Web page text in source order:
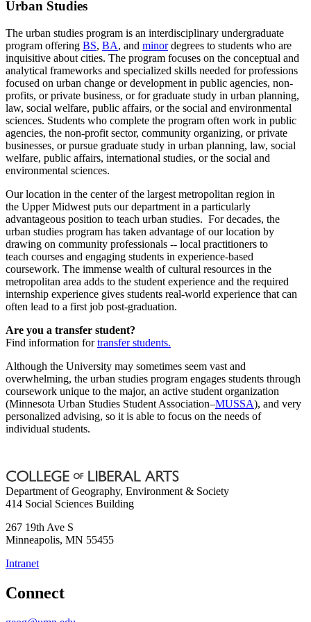
Urban Studies
The urban studies program is an interdisciplinary undergraduate
program offering BS, BA, and minordegrees to students who are
inquisitive about cities. The program focuses on the conceptual and
analytical frameworks and specialized skills needed for professions
focused on urban change or development in public agencies, non-
profits, or private business, or for graduate study in urban planning,
law, social welfare, public affairs, or the social and environmental
sciences. Students who complete the program often work in public
agencies, the non-profit sector, community organizing, or private
businesses, or pursue graduate study in urban planning, law, social
welfare, public affairs, international studies, or the social and
environmental sciences.
Our location in the center of the largest metropolitan region in
the Upper Midwest puts our department in a particularly
advantageous position to teach urban studies. For decades, the
urban studies program has taken advantage of our location by
drawing on community professionals -- local practitioners to
teach courses and engaging students in experience-based
coursework. The immense wealth of cultural resources in the
metropolitan area adds to the student experience and the required
internship experience gives students real-world experience that can
often lead to a first job post-graduation.
Are you a transfer student?
Find information fortransfer students.
Although the University may sometimes seem vast and
overwhelming, the urban studies program engages students through
coursework unique to the major, an active student organization
(Minnesota Urban Studies Student Association–MUSSA), and very
personalized advising, so it is able to focus on the needs of
individual students.
Department of Geography, Environment & Society
414 Social Sciences Building
267 19th Ave S
Minneapolis, MN 55455
Intranet
Connect